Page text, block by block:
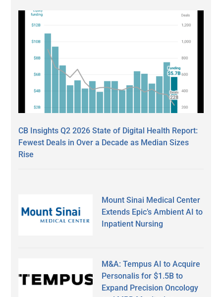
CB Insights Q2 2026 State of Digital Health Report:
Fewest Deals in Over a Decade as Median Sizes
Rise
Mount Sinai Medical Center
Extends Epic’s Ambient AI to
Inpatient Nursing
M&A: Tempus AI to Acquire
Personalis for $1.5B to
Expand Precision Oncology